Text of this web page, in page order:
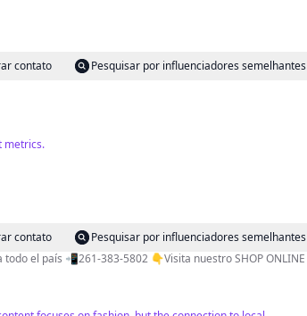
contato
Pesquisar por influenciadores semelhantes
metrics.
contato
Pesquisar por influenciadores semelhantes
💃@vvale_espinosaa 📍Rivadavia 89. 1piso Of1 LUJAN DE CUYO 📍Moreno 68 TUPUNGATO 🚚Envios a todo el país 📲261-383-5802 👇Visita nuestro SHOP ONLINE